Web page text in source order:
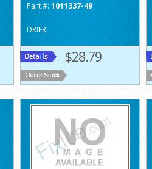
Part #: 1011337-49
DRIER
$28.79